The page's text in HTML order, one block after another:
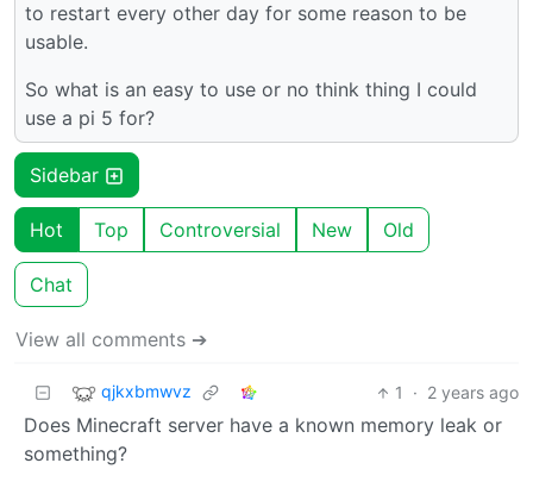
to restart every other day for some reason to be
usable.
So what is an easy to use or no think thing I could
use a pi 5 for?
Sidebar
Hot Top Controversial New Old
Chat
View all comments ➔
qjkxbmwvz 1 · 2 years ago
Does Minecraft server have a known memory leak or
something?